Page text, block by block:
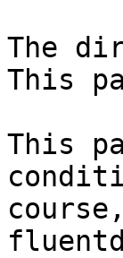
The
This
This